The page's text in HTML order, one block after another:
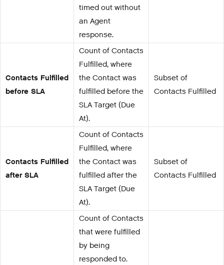
timed out without
an Agent
response.
Contacts Fulfilled
before SLA
Count of Contacts
Fulfilled, where
the Contact was
fulfilled before the
SLA Target (Due
At).
Subset of
Contacts Fulfilled
Contacts Fulfilled
after SLA
Count of Contacts
Fulfilled, where
the Contact was
fulfilled after the
SLA Target (Due
At).
Subset of
Contacts Fulfilled
Count of Contacts
that were fulfilled
by being
responded to.